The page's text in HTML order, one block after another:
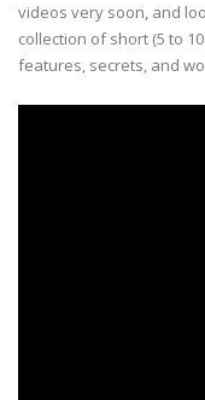
videos very soon, and
collection of short (5 to
features, secrets, and